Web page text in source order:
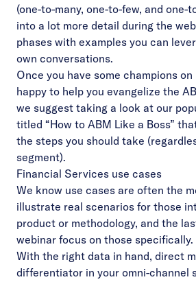
(one-to-many, one-to-few, and one-
into a lot more detail during the
phases with examples you can
own conversations.
Once you have some champions
happy to help you evangelize the
we suggest taking a look at our
titled “How to ABM Like a Boss”
the steps you should take
segment).
Financial Services use cases
We know use cases are often the
illustrate real scenarios for those
product or methodology, and the
webinar focus on those specifically.
With the right data in hand, direct
differentiator in your omni-channel